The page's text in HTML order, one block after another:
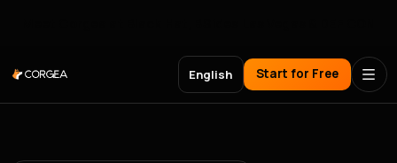
English Start for Free